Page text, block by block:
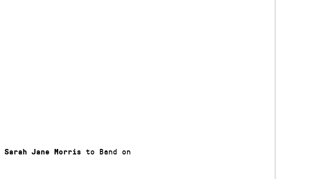
Sarah Jane Morris to Band on